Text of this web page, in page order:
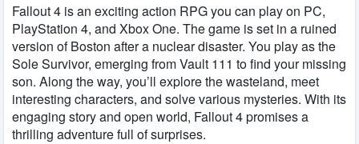
Fallout 4 is an exciting action RPG you can play on PC,
PlayStation 4, and Xbox One. The game is set in a ruined
version of Boston after a nuclear disaster. You play as the
Sole Survivor, emerging from Vault 111 to find your missing
son. Along the way, you’ll explore the wasteland, meet
interesting characters, and solve various mysteries. With its
engaging story and open world, Fallout 4 promises a
thrilling adventure full of surprises.